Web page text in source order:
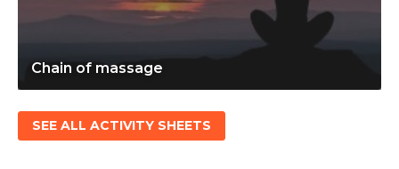
Chain of massage
SEE ALL ACTIVITY SHEETS